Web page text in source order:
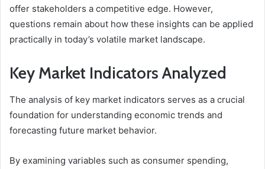
offer stakeholders a competitive edge. However,
questions remain about how these insights can be applied
practically in today’s volatile market landscape.
Key Market Indicators Analyzed
The analysis of key market indicators serves as a crucial
foundation for understanding economic trends and
forecasting future market behavior.
By examining variables such as consumer spending,